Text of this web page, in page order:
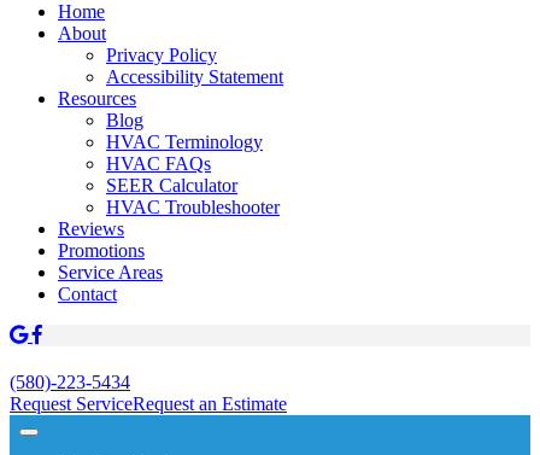
Home
About
Privacy Policy
Accessibility Statement
Resources
Blog
HVAC Terminology
HVAC FAQs
SEER Calculator
HVAC Troubleshooter
Reviews
Promotions
Service Areas
Contact
(580)-223-5434
Request ServiceRequest an Estimate